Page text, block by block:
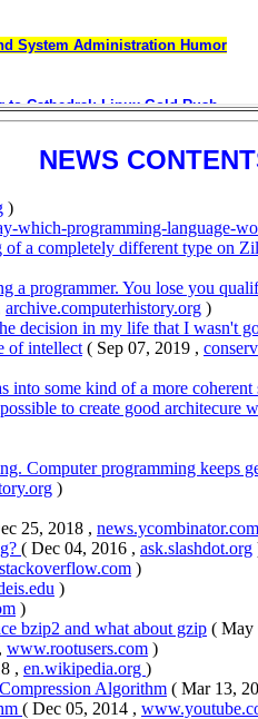
NEWS
)
which-programming-language-
a completely different type on
a programmer. You lose you
archive.computerhistory.org )
decision in my life that I wasn't
of intellect ( Sep 07, 2019 ,
some kind of a more
to create good architecure
Computer programming keeps
)
25, 2018 , news.ycombinator.com
( Dec 04, 2016 , ask.slashdot.org
stackoverflow.com )
)
)
bzip2 and what about gzip ( May
www.rootusers.com )
, en.wikipedia.org )
Algorithm ( Mar 13,
( Dec 05, 2014 ,